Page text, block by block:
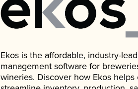
Ekos is the affordable, industry-
management software for
wineries. Discover how Ekos